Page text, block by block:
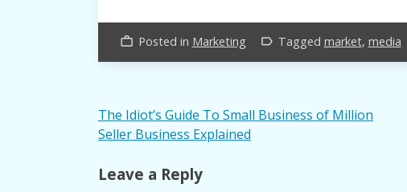
work_outline Posted in Marketing label_outline Tagged market, media
Post
navigation
The Idiot’s Guide To Small Business of Million
Seller Business Explained
Leave a Reply